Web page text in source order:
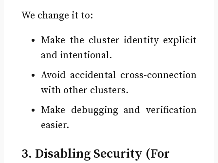
We change it to:
Make the cluster identity explicit
and intentional.
Avoid accidental cross-connection
with other clusters.
Make debugging and verification
easier.
3. Disabling Security (For